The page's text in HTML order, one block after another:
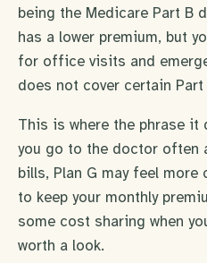
being the Medicare Part B
has a lower premium, but
for office visits and
does not cover certain
This is where the phrase it
you go to the doctor often
bills, Plan G may feel
to keep your monthly
some cost sharing when
worth a look.